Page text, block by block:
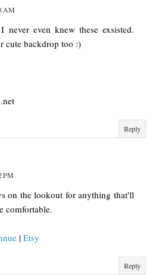
AM
never even knew these exsisted.
cute backdrop too :)
Reply
PM
on the lookout for anything that'll
comfortable.
| Etsy
Reply